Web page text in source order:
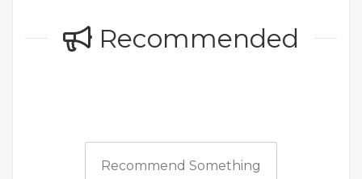
Recommended
Recommend Something